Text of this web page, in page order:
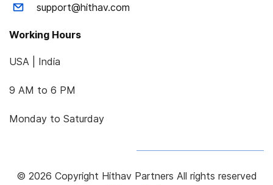
support@hithav.com
Working Hours
USA | India
9 AM to 6 PM
Monday to Saturday
© 2026 Copyright Hithav Partners All rights reserved